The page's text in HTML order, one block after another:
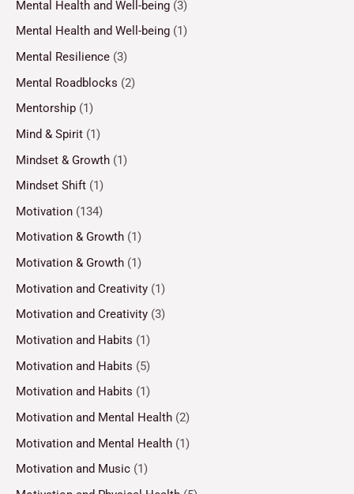
Mental Health and Well-being (3)
Mental Health and Well-being (1)
Mental Resilience (3)
Mental Roadblocks (2)
Mentorship (1)
Mind & Spirit (1)
Mindset & Growth (1)
Mindset Shift (1)
Motivation (134)
Motivation & Growth (1)
Motivation & Growth (1)
Motivation and Creativity (1)
Motivation and Creativity (3)
Motivation and Habits (1)
Motivation and Habits (5)
Motivation and Habits (1)
Motivation and Mental Health (2)
Motivation and Mental Health (1)
Motivation and Music (1)